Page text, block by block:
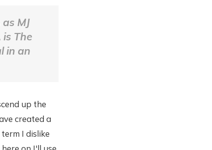
MJ
is The
in an
up the
created a
term I dislike